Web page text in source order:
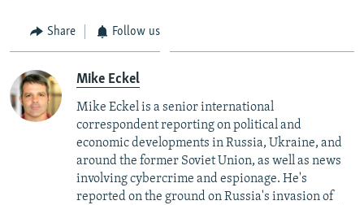
Share Follow us
Mike Eckel
Mike Eckel is a senior international
correspondent reporting on political and
economic developments in Russia, Ukraine, and
around the former Soviet Union, as well as news
involving cybercrime and espionage. He's
reported on the ground on Russia's invasion of